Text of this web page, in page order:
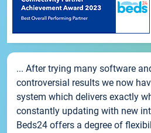
... After trying many software
controversial results we now
system which delivers exactly
constantly updating with new
Beds24 offers a degree of